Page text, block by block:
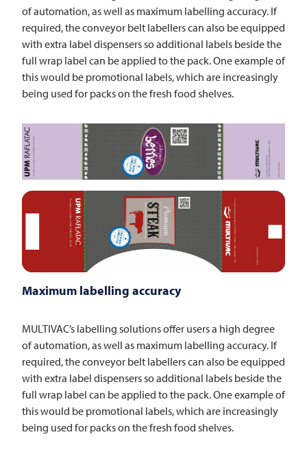
of automation, as well as maximum labelling accuracy. If
required, the conveyor belt labellers can also be equipped
with extra label dispensers so additional labels beside the
full wrap label can be applied to the pack. One example of
this would be promotional labels, which are increasingly
being used for packs on the fresh food shelves.
Maximum labelling accuracy
MULTIVAC’s labelling solutions offer users a high degree
of automation, as well as maximum labelling accuracy. If
required, the conveyor belt labellers can also be equipped
with extra label dispensers so additional labels beside the
full wrap label can be applied to the pack. One example of
this would be promotional labels, which are increasingly
being used for packs on the fresh food shelves.